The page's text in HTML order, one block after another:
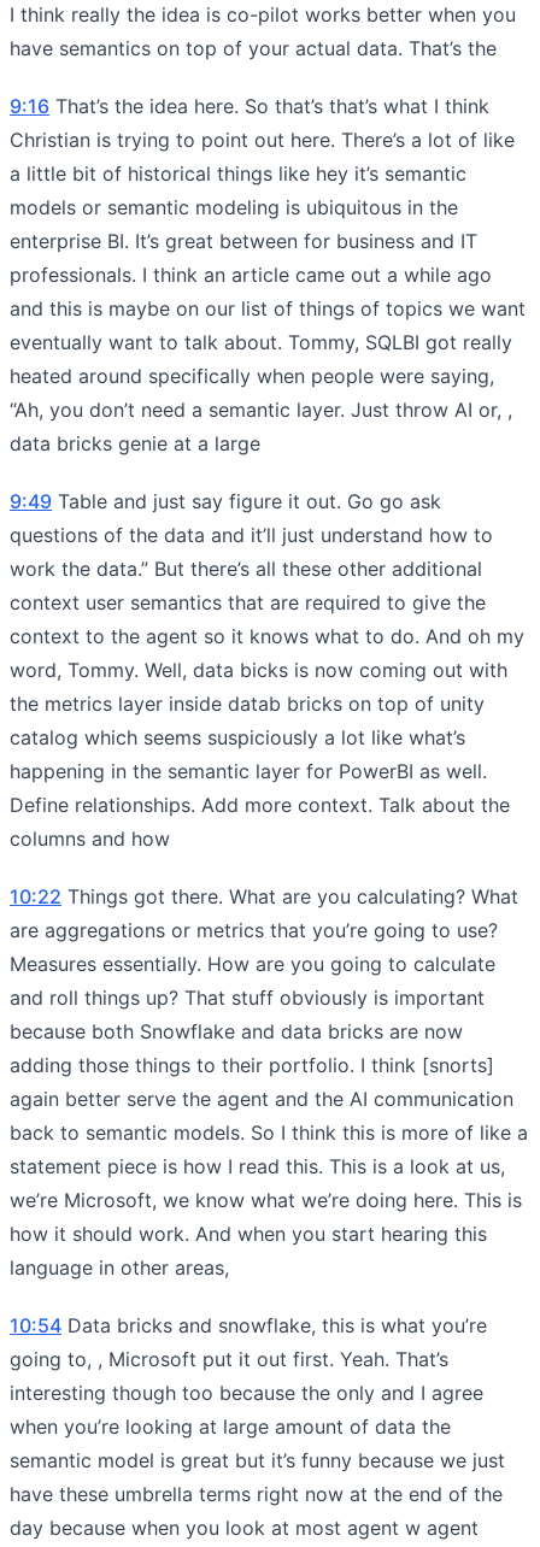
I think really the idea is co-pilot works better when you
have semantics on top of your actual data. That’s the
9:16 That’s the idea here. So that’s that’s what I think
Christian is trying to point out here. There’s a lot of like
a little bit of historical things like hey it’s semantic
models or semantic modeling is ubiquitous in the
enterprise BI. It’s great between for business and IT
professionals. I think an article came out a while ago
and this is maybe on our list of things of topics we want
eventually want to talk about. Tommy, SQLBI got really
heated around specifically when people were saying,
“Ah, you don’t need a semantic layer. Just throw AI or, ,
data bricks genie at a large
9:49 Table and just say figure it out. Go go ask
questions of the data and it’ll just understand how to
work the data.” But there’s all these other additional
context user semantics that are required to give the
context to the agent so it knows what to do. And oh my
word, Tommy. Well, data bicks is now coming out with
the metrics layer inside datab bricks on top of unity
catalog which seems suspiciously a lot like what’s
happening in the semantic layer for PowerBI as well.
Define relationships. Add more context. Talk about the
columns and how
10:22 Things got there. What are you calculating? What
are aggregations or metrics that you’re going to use?
Measures essentially. How are you going to calculate
and roll things up? That stuff obviously is important
because both Snowflake and data bricks are now
adding those things to their portfolio. I think [snorts]
again better serve the agent and the AI communication
back to semantic models. So I think this is more of like a
statement piece is how I read this. This is a look at us,
we’re Microsoft, we know what we’re doing here. This is
how it should work. And when you start hearing this
language in other areas,
10:54 Data bricks and snowflake, this is what you’re
going to, , Microsoft put it out first. Yeah. That’s
interesting though too because the only and I agree
when you’re looking at large amount of data the
semantic model is great but it’s funny because we just
have these umbrella terms right now at the end of the
day because when you look at most agent w agent